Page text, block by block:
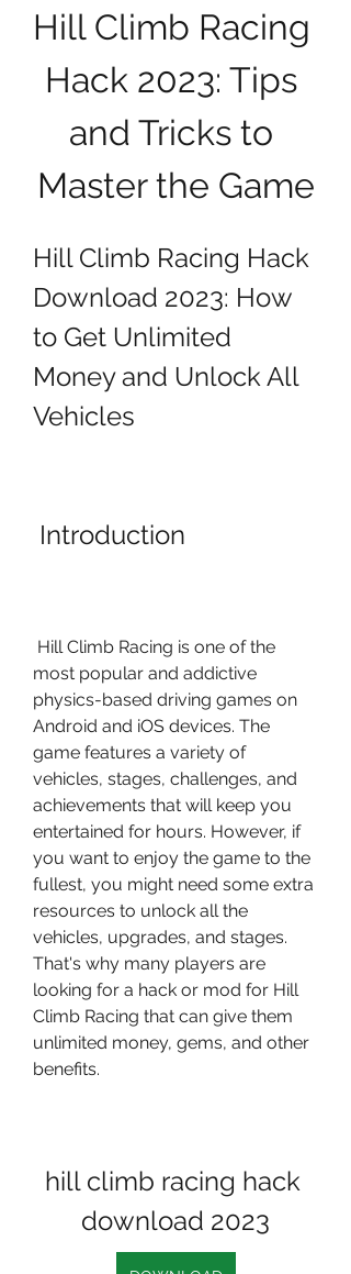
Hill Climb Racing
Hack 2023: Tips
and Tricks to
Master the Game
Hill Climb Racing Hack
Download 2023: How
to Get Unlimited
Money and Unlock All
Vehicles
Introduction
most popular and addictive
physics-based driving games on
Android and iOS devices. The
game features a variety of
vehicles, stages, challenges, and
achievements that will keep you
entertained for hours. However, if
you want to enjoy the game to the
fullest, you might need some extra
resources to unlock all the
vehicles, upgrades, and stages.
That's why many players are
looking for a hack or mod for Hill
Climb Racing that can give them
unlimited money, gems, and other
benefits.
hill climb racing hack
download 2023